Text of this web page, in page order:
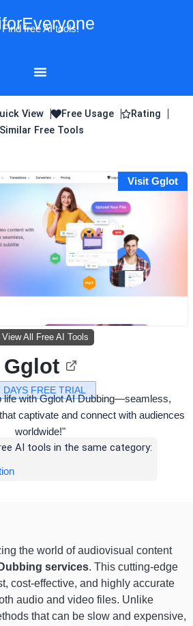
Find free AI tools!
View Free Usage
Rating
Similar Free Tools
Visit Gglot
View All Free AI Tools
DAYS FREE TRIAL
Gglot
life with Gglot AI Dubbing—seamless,
captivate and connect with audiences
worldwide!"
AI tools in the same category:
the world of audiovisual content
services. This cutting-edge
cost-effective, and highly accurate
audio and video files. Unlike
that can be slow and expensive,